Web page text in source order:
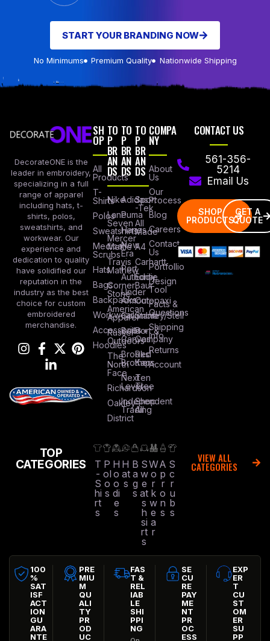
START YOUR BRANDING NOW
No Minimums Premium Quality Nationwide Shipping
DecorateONE is the
leader in embroidery,
specializing in a full
range of apparel
including hats, t-
shirts, polos,
sweatshirts, and
workwear. Our
experience and
dedication to quality
have solidified our
reputation in the
industry as the best
choice for custom
embroidered
merchandise.
SH
OP
All
Products
T-
Shirts
Polos
Sweatshirts
Medical
Scrubs
Hats
Bags
Backpacks
Workwear
Accessories
Hoodies
TO
P
BR
AN
DS
Nike
Lane
Seven
Mercer
Mettle
Travis
Mathew
Corner
Stone
American
Apparel
Russel
Outdoors
The
North
Face
Richardson
Oakley
District
TO
P
BR
AN
DS
Adidas
Puma
Hanes
New
Era
Port
Authority
Under
Armour
Columbia
Bella +
Canvas
Brooks
Brothers
Next
Level
Independent
Trading
TO
P
BR
AN
DS
Sport
-Tek
All
Made
A4
Carhartt
Eddie
Baur
Cotopaxi
Stanley/Stell
Port &
Company
Red
Kap
Ten
Tree
Shop
All
COMPA
NY
About
Us
Our
Process
Blog
Careers
Contact
Us
Portfollio
Design
Tool
Facts &
Questions
Shipping
Info
Returns
Account
CONTACT US
561-356-
5214
Email Us
SHOP
PRODUCTS
GET A
QUOTE
TOP
CATEGORIES
T
-
S
hi
rt
s
P
ol
o
s
H
o
o
di
e
s
H
at
s
B
a
g
s
S
w
e
at
s
h
si
rt
s
W
o
r
k
w
e
a
r
A
p
r
o
n
s
S
c
r
u
b
s
VIEW ALL
CATEGORIES
100
%
SAT
ISF
ACT
ION
GU
ARA
NTE
PRE
MIU
M
QU
ALI
TY
PR
OD
UC
FAS
T &
REL
IAB
LE
SHI
PPI
NG
SE
CU
RE
PAY
ME
NT
PR
OC
ESS
EXP
ER
T
CU
ST
OM
ER
SU
PP